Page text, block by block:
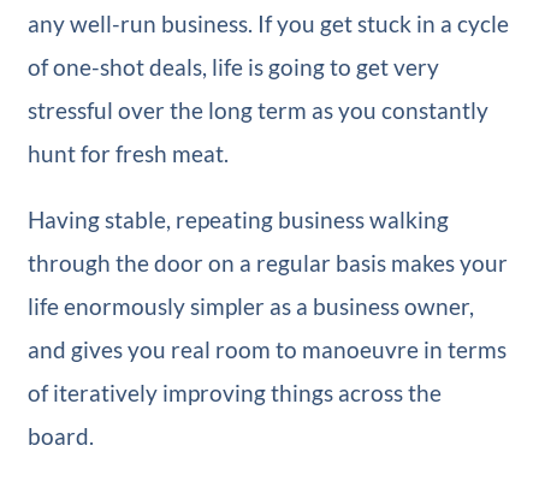
any well-run business. If you get stuck in a cycle
of one-shot deals, life is going to get very
stressful over the long term as you constantly
hunt for fresh meat.
Having stable, repeating business walking
through the door on a regular basis makes your
life enormously simpler as a business owner,
and gives you real room to manoeuvre in terms
of iteratively improving things across the
board.